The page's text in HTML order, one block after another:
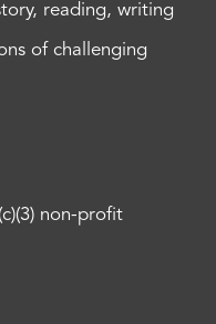
reading, writing
of challenging
non-profit